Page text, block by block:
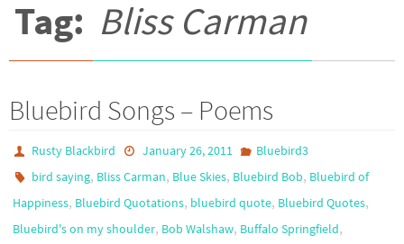
Tag: Bliss Carman
Bluebird Songs – Poems
Rusty Blackbird January 26, 2011
Bluebird3
bird saying, Bliss Carman, Blue Skies, Bluebird Bob, Bluebird of
Happiness, Bluebird Quotations, bluebird quote, Bluebird Quotes,
Bluebird's on my shoulder, Bob Walshaw, Buffalo Springfield,